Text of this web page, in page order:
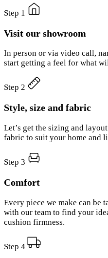
Step 1
Visit our showroom
In person or via video call,
start getting a feel for what
Step 2
Style, size and fabric
Let’s get the sizing and
fabric to suit your home and
Step 3
Comfort
Every piece we make can be
with our team to find your
cushion firmness.
Step 4